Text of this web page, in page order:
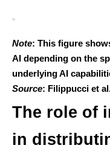
Note: This figure
AI depending on the
underlying AI
Source: Filippucci et
The role of
in